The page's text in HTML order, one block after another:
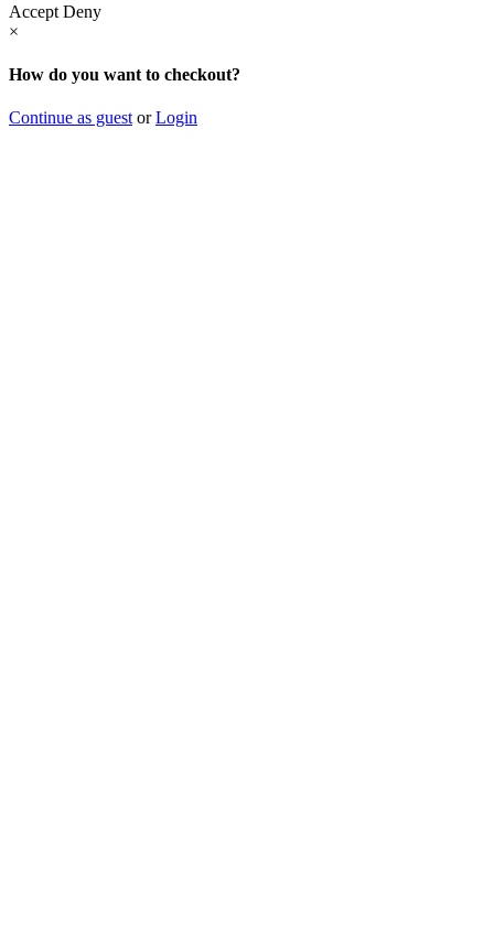
Accept Deny
×
How do you want to checkout?
Continue as guest or Login